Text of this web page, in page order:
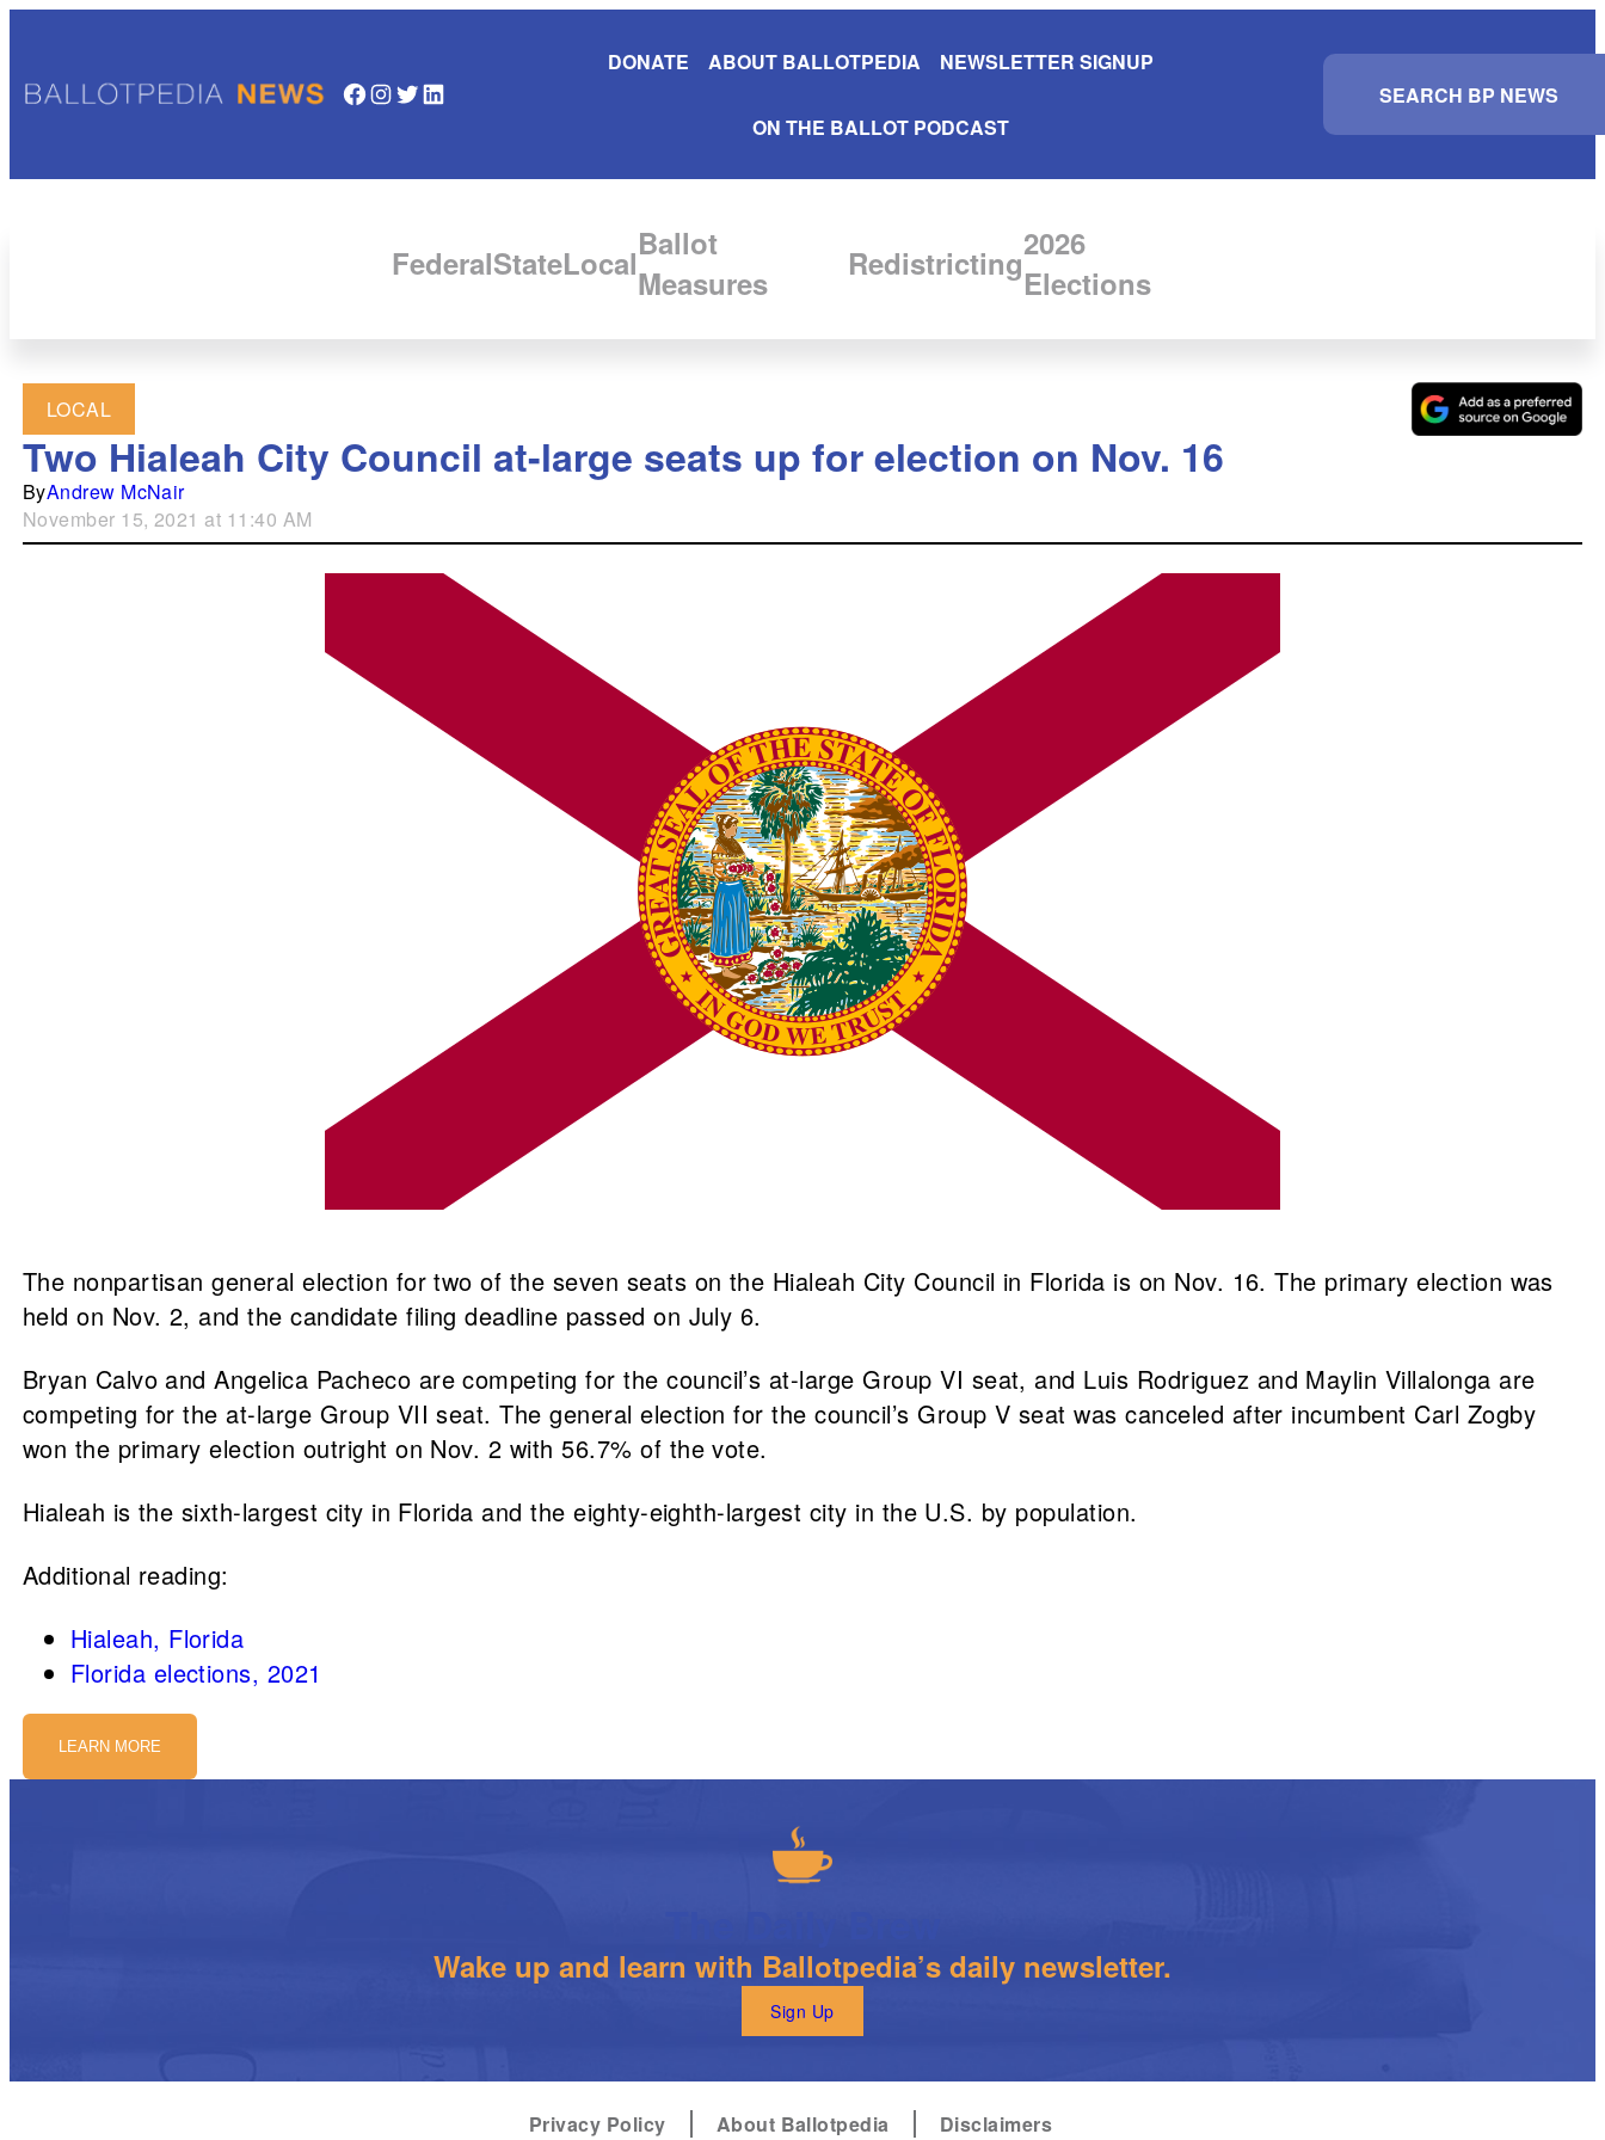
Facebook InstagramTwitter LinkedIn
DONATE ABOUT BALLOTPEDIA NEWSLETTER SIGNUP
ON THE BALLOT PODCAST
S
a
c
FederalStateLocalBallot
Measures
Redistricting2026
Elections
LOCAL
Two Hialeah City Council at-large seats up for election on Nov. 16
ByAndrew McNair
November 15, 2021 at 11:40 AM
The nonpartisan general election for two of the seven seats on the Hialeah City Council in Florida is on Nov. 16. The primary election was
held on Nov. 2, and the candidate filing deadline passed on July 6.
Bryan Calvo and Angelica Pacheco are competing for the council’s at-large Group VI seat, and Luis Rodriguez and Maylin Villalonga are
competing for the at-large Group VII seat. The general election for the council’s Group V seat was canceled after incumbent Carl Zogby
won the primary election outright on Nov. 2 with 56.7% of the vote.
Hialeah is the sixth-largest city in Florida and the eighty-eighth-largest city in the U.S. by population.
Additional reading:
Hialeah, Florida
Florida elections, 2021
LEARN MORE
Wake up and learn with Ballotpedia’s daily newsletter.
Sign Up
Privacy Policy About Ballotpedia Disclaimers